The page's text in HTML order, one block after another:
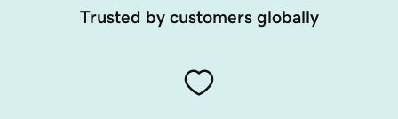
Trusted by customers globally